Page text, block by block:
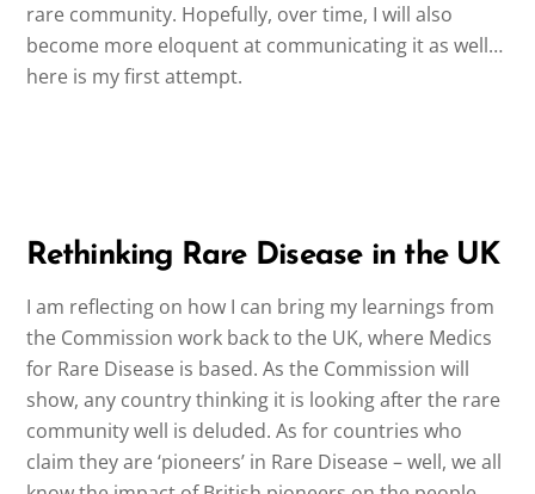
rare community. Hopefully, over time, I will also
become more eloquent at communicating it as well…
here is my first attempt.
Rethinking Rare Disease in the UK
I am reflecting on how I can bring my learnings from
the Commission work back to the UK, where Medics
for Rare Disease is based. As the Commission will
show, any country thinking it is looking after the rare
community well is deluded. As for countries who
claim they are ‘pioneers’ in Rare Disease – well, we all